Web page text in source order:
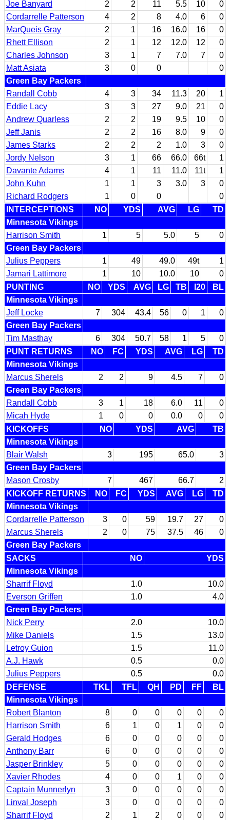
Joe Banyard 2 2 11 5.5 10
0
Cordarrelle Patterson
4 2 8 4.0 6
0
MarQueis Gray
2 1 16 16.0 16
0
Rhett Ellison
2 1 12 12.0 12
0
Charles Johnson
3 1 7 7.0 7
0
Matt Asiata
3 0 0
0
Green Bay Packers
Randall Cobb
4 3 34 11.3 20
1
Eddie Lacy
3 3 27 9.0 21
0
Andrew Quarless
2 2 19 9.5 10
0
Jeff Janis
2 2 16 8.0 9
0
James Starks
2 2 2 1.0 3
0
Jordy Nelson
3 1 66 66.0 66t
1
Davante Adams
4 1 11 11.0 11t
1
John Kuhn
1 1 3 3.0 3
0
Richard Rodgers
1 0 0
0
INTERCEPTIONS
NO YDS AVG LG
TD
Minnesota Vikings
Harrison Smith
1 5 5.0 5
0
Green Bay Packers
Julius Peppers
1 49 49.0 49t
1
Jamari Lattimore
1 10 10.0 10
0
PUNTING
NO YDS AVG LG TB I20
BL
Minnesota Vikings
Jeff Locke
7 304 43.4 56 0 1
0
Green Bay Packers
Tim Masthay
6 304 50.7 58 1 5
0
PUNT RETURNS
NO FC YDS AVG LG
TD
Minnesota Vikings
Marcus Sherels
2 2 9 4.5 7
0
Green Bay Packers
Randall Cobb
3 1 18 6.0 11
0
Micah Hyde
1 0 0 0.0 0
0
KICKOFFS
NO YDS AVG
TB
Minnesota Vikings
Blair Walsh
3 195 65.0
3
Green Bay Packers
Mason Crosby
7 467 66.7
2
KICKOFF RETURNS
NO FC YDS AVG LG
TD
Minnesota Vikings
Cordarrelle Patterson
3 0 59 19.7 27
0
Marcus Sherels
2 0 75 37.5 46
0
Green Bay Packers
SACKS
NO
YDS
Minnesota Vikings
Sharrif Floyd
1.0
10.0
Everson Griffen
1.0
4.0
Green Bay Packers
Nick Perry
2.0
10.0
Mike Daniels
1.5
13.0
Letroy Guion
1.5
11.0
A.J. Hawk
0.5
0.0
Julius Peppers
0.5
0.0
DEFENSE
TKL TFL QH PD FF
BL
Minnesota Vikings
Robert Blanton
8 0 0 0 0
0
Harrison Smith
6 1 0 1 0
0
Gerald Hodges
6 0 0 0 0
0
Anthony Barr
6 0 0 0 0
0
Jasper Brinkley
5 0 0 0 0
0
Xavier Rhodes
4 0 0 1 0
0
Captain Munnerlyn
3 0 0 0 0
0
Linval Joseph
3 0 0 0 0
0
Sharrif Floyd
2 1 2 0 0
0